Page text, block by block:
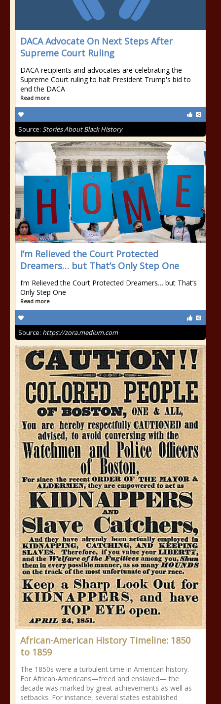
DACA Advocate On Next Steps After
Supreme Court Ruling
DACA recipients and advocates are celebrating the
Supreme Court ruling to halt President Trump's bid to
end the DACA
Read more
Source: Stories About Black History
I’m Relieved the Court Protected
Dreamers… but That’s Only Step One
I’m Relieved the Court Protected Dreamers… but That’s
Only Step One
Read more
Source: https://zora.medium.com
African-American History Timeline: 1850
to 1859
The 1850s were a turbulent time in American history.
For African-Americans—freed and enslaved— the
decade was marked by great achievements as well as
setbacks. For instance, several states established